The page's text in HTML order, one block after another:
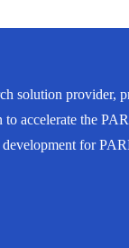
solution provider,
accelerate the
for